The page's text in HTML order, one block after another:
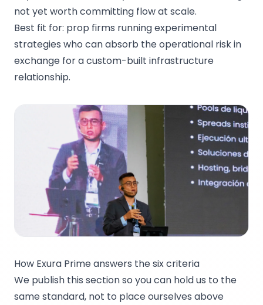
not yet worth committing flow at scale.
Best fit for: prop firms running experimental
strategies who can absorb the operational risk in
exchange for a custom-built infrastructure
relationship.
How Exura Prime answers the six criteria
We publish this section so you can hold us to the
same standard, not to place ourselves above